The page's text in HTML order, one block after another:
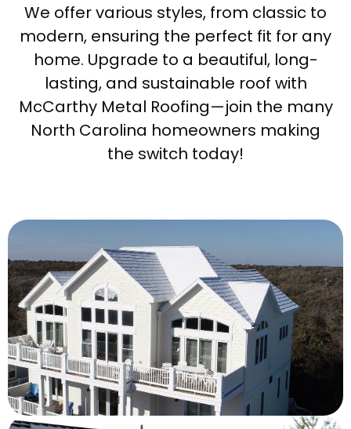
We offer various styles, from classic to
modern, ensuring the perfect fit for any
home. Upgrade to a beautiful, long-
lasting, and sustainable roof with
McCarthy Metal Roofing—join the many
North Carolina homeowners making
the switch today!